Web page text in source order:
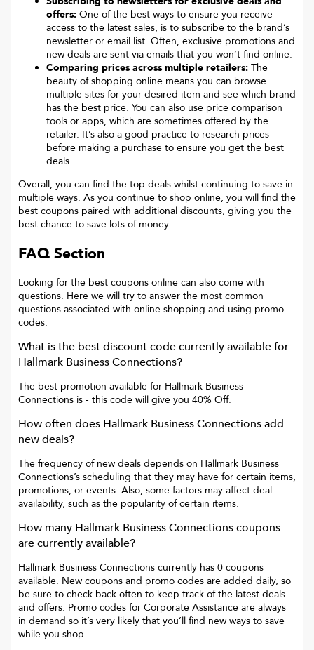
offers: One of the best ways to ensure you receive
access to the latest sales, is to subscribe to the brand’s
newsletter or email list. Often, exclusive promotions and
new deals are sent via emails that you won’t find online.
Comparing prices across multiple retailers: The
beauty of shopping online means you can browse
multiple sites for your desired item and see which brand
has the best price. You can also use price comparison
tools or apps, which are sometimes offered by the
retailer. It’s also a good practice to research prices
before making a purchase to ensure you get the best
deals.
Overall, you can find the top deals whilst continuing to save in
multiple ways. As you continue to shop online, you will find the
best coupons paired with additional discounts, giving you the
best chance to save lots of money.
FAQ Section
Looking for the best coupons online can also come with
questions. Here we will try to answer the most common
questions associated with online shopping and using promo
codes.
What is the best discount code currently available for
Hallmark Business Connections?
The best promotion available for Hallmark Business
Connections is - this code will give you 40% Off.
How often does Hallmark Business Connectionsadd
new deals?
The frequency of new deals depends on Hallmark Business
Connections’s scheduling that they may have for certain items,
promotions, or events. Also, some factors may affect deal
availability, such as the popularity of certain items.
How many Hallmark Business Connectionscoupons
are currently available?
Hallmark Business Connections currently has 0 coupons
available. New coupons and promo codes are added daily, so
be sure to check back often to keep track of the latest deals
and offers. Promo codes for Corporate Assistance are always
in demand so it’s very likely that you’ll find new ways to save
while you shop.